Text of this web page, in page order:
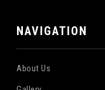
NAVIGATION
About Us